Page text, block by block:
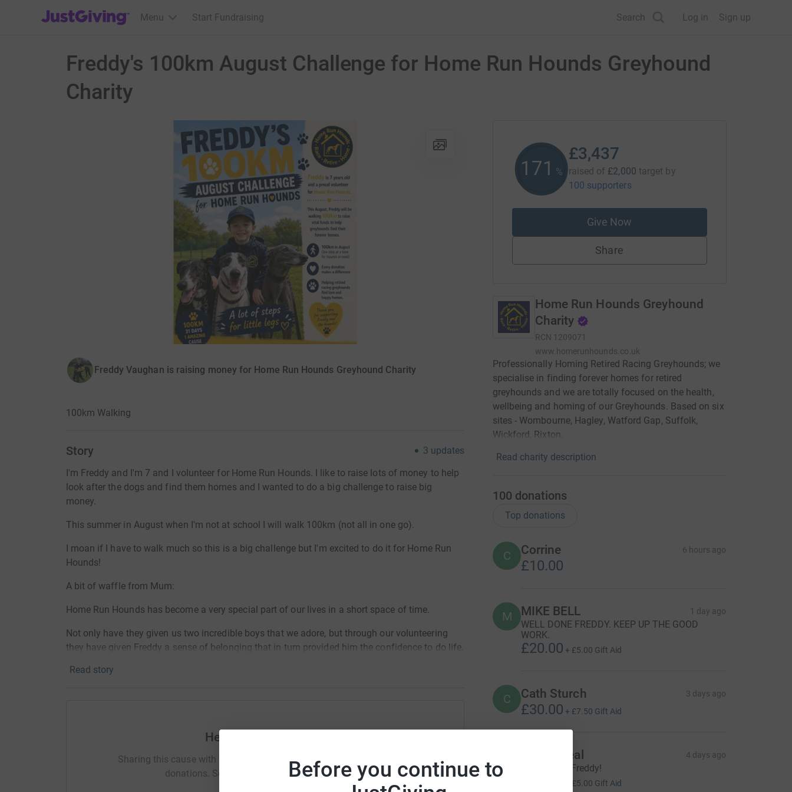
Before you continue to
JustGiving’s homepage
Menu Start Fundraising Search Log in Sign up
Freddy's 100km August Challenge for Home Run Hounds Greyhound
Charity
Freddy Vaughan is raising money for Home Run Hounds Greyhound Charity
100km Walking
Story 3 updates
I'm Freddy and I'm 7 and I volunteer for Home Run Hounds. I like to raise lots of money to help
look after the dogs and find them homes and I wanted to do a big challenge to raise big
money.
This summer in August when I'm not at school I will walk 100km (not all in one go).
I moan if I have to walk much so this is a big challenge but I'm excited to do it for Home Run
Hounds!
A bit of waffle from Mum:
Home Run Hounds has become a very special part of our lives in a short space of time.
Not only have they given us two incredible boys that we adore, but through our volunteering
they have given Freddy a sense of belonging that in turn provided him the confidence to do life.
actually what we have received is so so much more.
change theirs....
Read story
Help Freddy Vaughan
Sharing this cause with your network could help raise up to 5x more in
donations. Select a platform to make it happen:
171 %
£3,437
raised of £2,000 target by
100 supporters
Give Now
Share
Home Run Hounds Greyhound
Charity
RCN 1209071
www.homerunhounds.co.uk
Professionally Homing Retired Racing Greyhounds; we
specialise in finding forever homes for retired
greyhounds and we are totally focused on the health,
wellbeing and homing of our Greyhounds. Based on six
sites - Wombourne, Hagley, Watford Gap, Suffolk,
Wickford, Rixton.
Read charity description
100 donations
Top donations
C Corrine 6 hours ago
£10.00
M MIKE BELL 1 day ago
WELL DONE FREDDY. KEEP UP THE GOOD
WORK.
£20.00 + £5.00 Gift Aid
C Cath Sturch 3 days ago
£30.00 + £7.50 Gift Aid
Martin Seal 4 days ago
Good effort Freddy!
£5.00 Gift Aid